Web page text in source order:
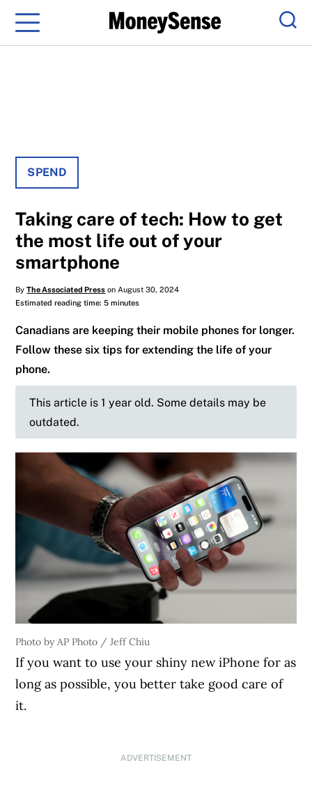
Menu
SPEND
Taking care of tech: How to get
the most life out of your
smartphone
ByThe Associated Press on August 30, 2024
Estimated reading time: 5 minutes
Canadians are keeping their mobile phones for longer.
Follow these six tips for extending the life of your
phone.
This article is 1 year old. Some details may be
outdated.
Photo by AP Photo / Jeff Chiu
If you want to use your shiny new iPhone for as
long as possible, you better take good care of
it.
ADVERTISEMENT